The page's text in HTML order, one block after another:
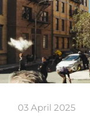
03 April 2025